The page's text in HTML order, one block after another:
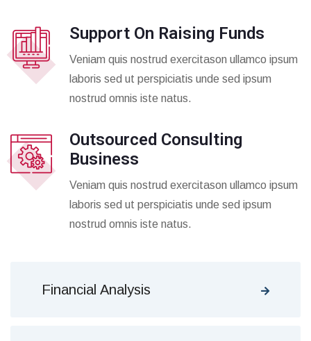
Support On Raising Funds
Veniam quis nostrud exercitason ullamco ipsum
laboris sed ut perspiciatis unde sed ipsum
nostrud omnis iste natus.
Outsourced Consulting
Business
Veniam quis nostrud exercitason ullamco ipsum
laboris sed ut perspiciatis unde sed ipsum
nostrud omnis iste natus.
Financial Analysis